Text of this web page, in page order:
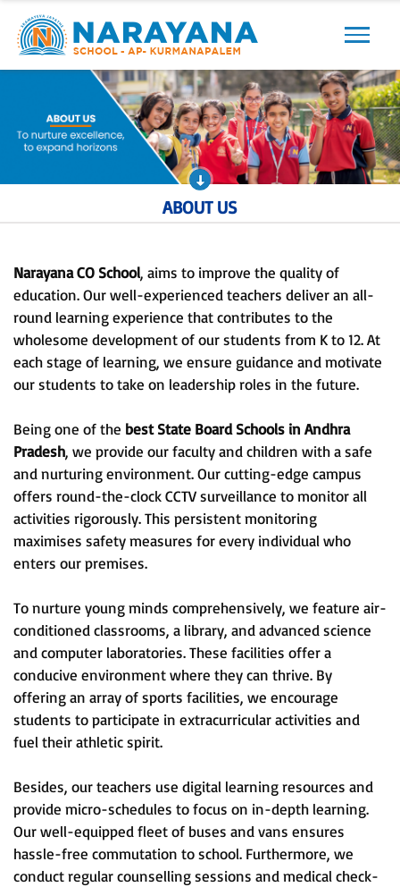
Next
ABOUT US
Narayana CO School, aims to improve the quality of
education. Our well-experienced teachers deliver an all-
round learning experience that contributes to the
wholesome development of our students from K to 12. At
each stage of learning, we ensure guidance and motivate
our students to take on leadership roles in the future.
Being one of the best State Board Schools in Andhra
Pradesh, we provide our faculty and children with a safe
and nurturing environment. Our cutting-edge campus
offers round-the-clock CCTV surveillance to monitor all
activities rigorously. This persistent monitoring
maximises safety measures for every individual who
enters our premises.
To nurture young minds comprehensively, we feature air-
conditioned classrooms, a library, and advanced science
and computer laboratories. These facilities offer a
conducive environment where they can thrive. By
offering an array of sports facilities, we encourage
students to participate in extracurricular activities and
fuel their athletic spirit.
Besides, our teachers use digital learning resources and
provide micro-schedules to focus on in-depth learning.
Our well-equipped fleet of buses and vans ensures
hassle-free commutation to school. Furthermore, we
conduct regular counselling sessions and medical check-